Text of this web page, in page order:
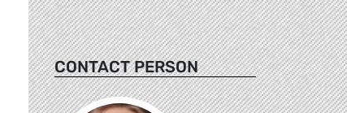
CONTACT PERSON